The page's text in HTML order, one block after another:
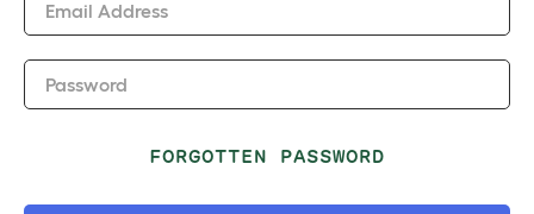
Email Address
Password
FORGOTTEN PASSWORD